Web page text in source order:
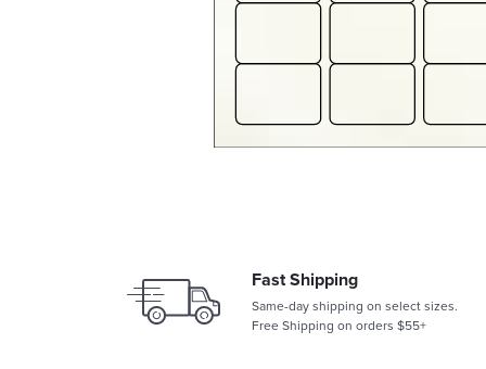
Fast Shipping
Same-day shipping on select sizes.
Free Shipping on orders $55+